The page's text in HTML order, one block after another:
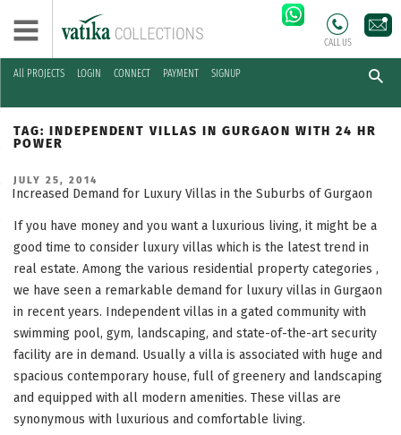
All PROJECTS LOGIN CONNECT PAYMENT SIGNUP
CALL US
Skip
content
TAG: INDEPENDENT VILLAS IN GURGAON WITH 24 HR
POWER
POSTED
ON
JULY 25, 2014
Increased Demand for Luxury Villas in the Suburbs of Gurgaon
If you have money and you want a luxurious living, it might be a
good time to consider luxury villas which is the latest trend in
real estate. Among the various residential property categories ,
we have seen a remarkable demand for luxury villas in Gurgaon
in recent years. Independent villas in a gated community with
swimming pool, gym, landscaping, and state-of-the-art security
facility are in demand. Usually a villa is associated with huge and
spacious contemporary house, full of greenery and landscaping
and equipped with all modern amenities. These villas are
synonymous with luxurious and comfortable living.